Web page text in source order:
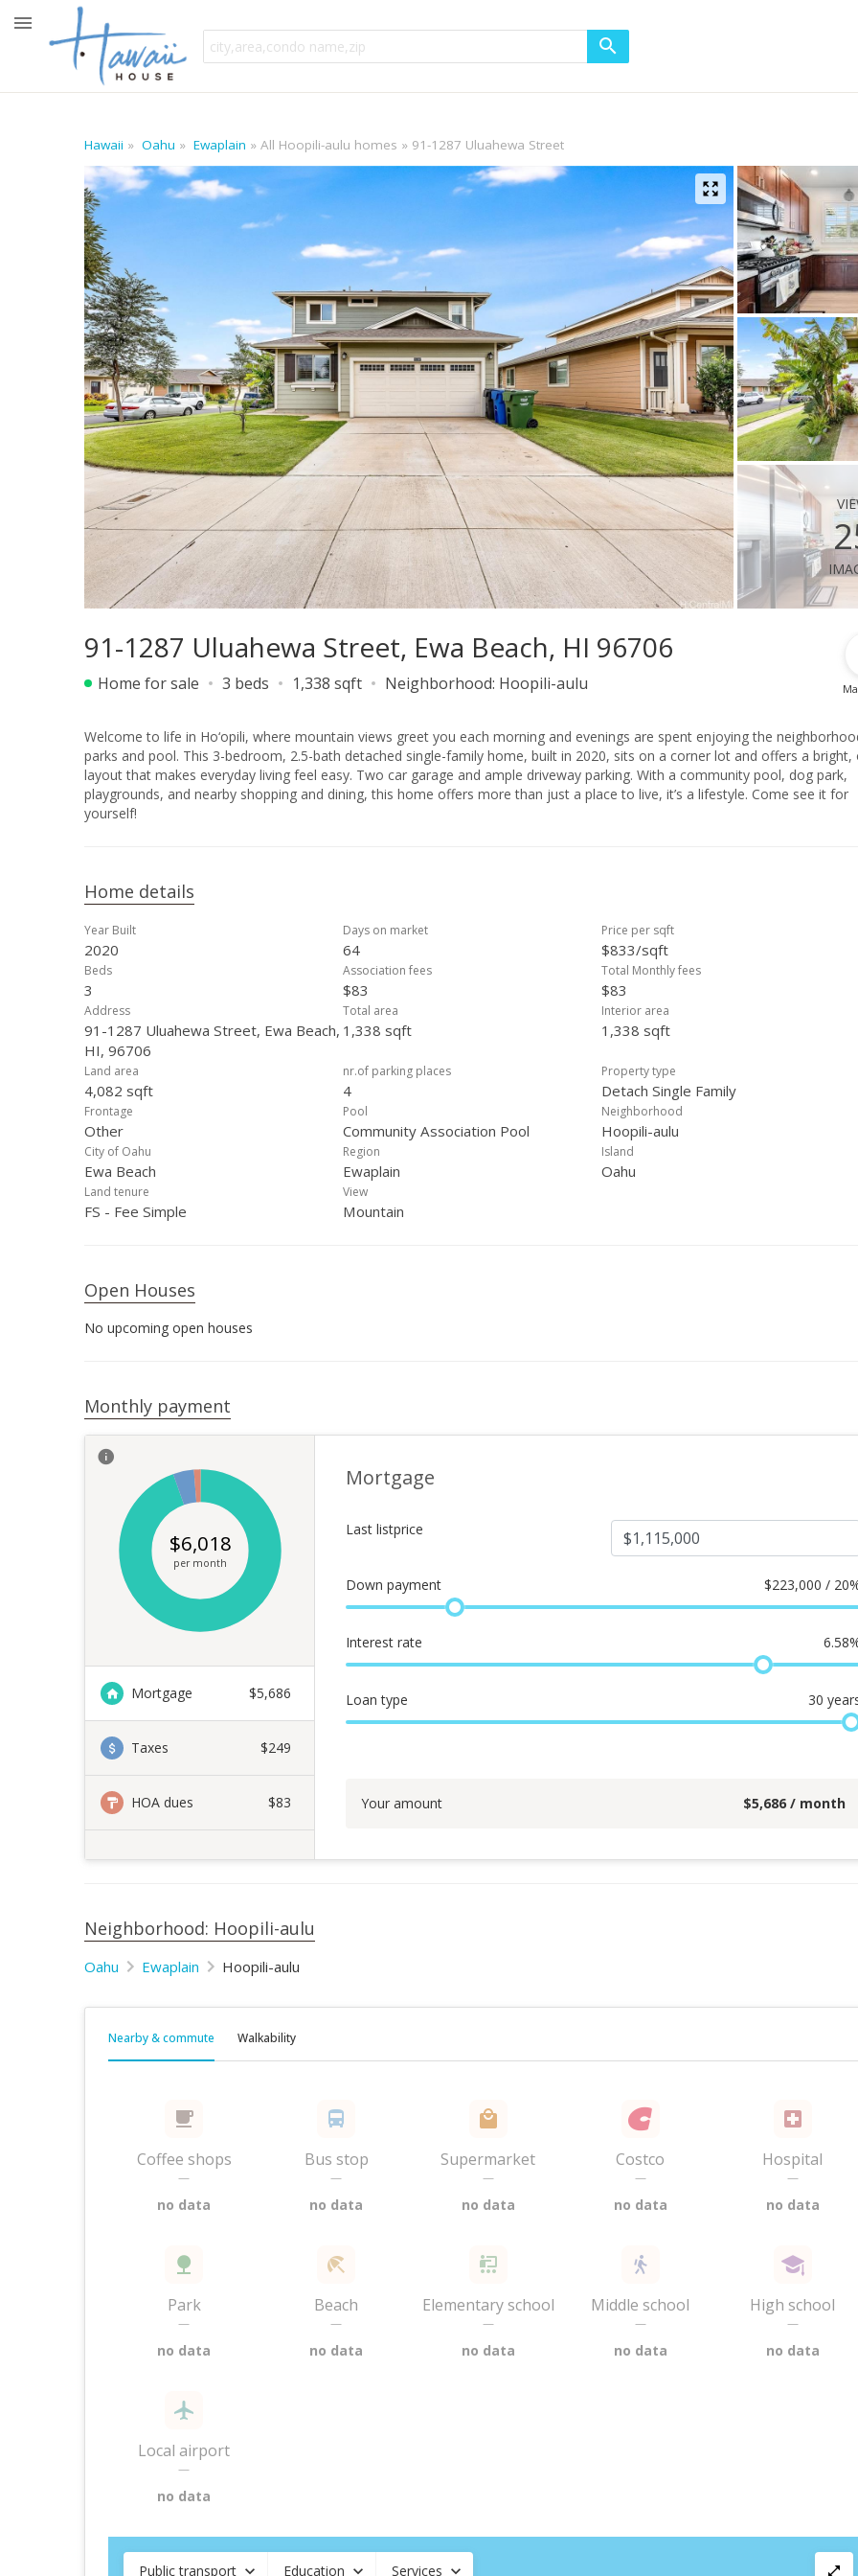
Hawaii Oahu Ewaplain All Hoopili-aulu homes 91-1287 Uluahewa Street
91-1287 Uluahewa Street, Ewa Beach, HI 96706
Home for sale 3 beds 1,338 sqft Neighborhood: Hoopili-aulu
Welcome to life in Ho‘opili, where mountain views greet you each morning and evenings are spent enjoying the
parks and pool. This 3-bedroom, 2.5-bath detached single-family home, built in 2020, sits on a corner lot and offers a bright,
layout that makes everyday living feel easy. Two car garage and ample driveway parking. With a community pool, dog park,
playgrounds, and nearby shopping and dining, this home offers more than just a place to live, it’s a lifestyle. Come see it for
yourself!
Home details
Year Built
2020
Days on market
64
Price per sqft
$833/sqft
Beds
3
Association fees
$83
Total Monthly fees
$83
Address
91-1287 Uluahewa Street, Ewa Beach,
HI, 96706
Total area
1,338 sqft
Interior area
1,338 sqft
Land area
4,082 sqft
nr.of parking places
4
Property type
Detach Single Family
Frontage
Other
Pool
Community Association Pool
Neighborhood
Hoopili-aulu
City of Oahu
Ewa Beach
Region
Ewaplain
Island
Oahu
Land tenure
FS - Fee Simple
View
Mountain
Open Houses
No upcoming open houses
Monthly payment
Mortgage $5,686
Taxes $249
HOA dues $83
$6,018
per month
Mortgage
Last listprice
Down payment $223,000 /
Interest rate 6.58
Loan type 30
Your amount $5,686 / month
Neighborhood: Hoopili-aulu
Oahu Ewaplain Hoopili-aulu
Nearby & commute Walkability
Coffee shops
—
no data
Bus stop
—
no data
Supermarket
—
no data
Costco
—
no data
Hospital
—
no data
Park
—
no data
Beach
—
no data
Elementary school
—
no data
Middle school
—
no data
High school
—
no data
Local airport
—
no data
Public transport Education Services